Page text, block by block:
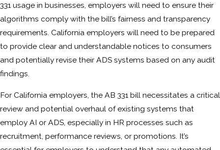
331 usage in businesses, employers will need to ensure their
algorithms comply with the bill’s fairness and transparency
requirements. California employers will need to be prepared
to provide clear and understandable notices to consumers
and potentially revise their ADS systems based on any audit
findings.
For California employers, the AB 331 bill necessitates a critical
review and potential overhaul of existing systems that
employ AI or ADS, especially in HR processes such as
recruitment, performance reviews, or promotions. It’s